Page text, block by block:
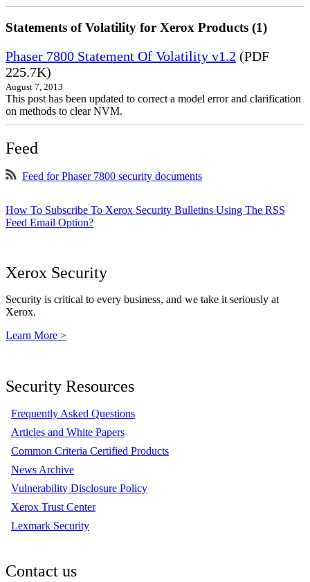
Statements of Volatility for Xerox Products (1)
Phaser 7800 Statement Of Volatility v1.2 (PDF
225.7K)
August 7, 2013
This post has been updated to correct a model error and clarification
on methods to clear NVM.
Feed
Feed for Phaser 7800 security documents
How To Subscribe To Xerox Security Bulletins Using The RSS
Feed Email Option?
Xerox Security
Security is critical to every business, and we take it seriously at
Xerox.
Learn More >
Security Resources
Frequently Asked Questions
Articles and White Papers
Common Criteria Certified Products
News Archive
Vulnerability Disclosure Policy
Xerox Trust Center
Lexmark Security
Contact us